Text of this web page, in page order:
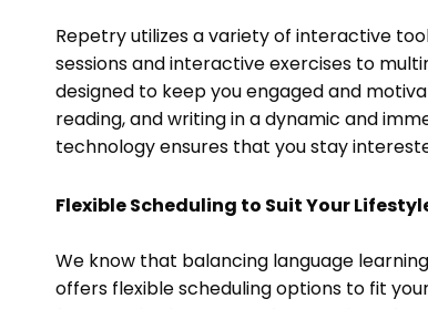
Repetry utilizes a variety of interactive
sessions and interactive exercises to
designed to keep you engaged and
reading, and writing in a dynamic and
technology ensures that you stay
Flexible Scheduling to Suit Your
We know that balancing language
offers flexible scheduling options to fit